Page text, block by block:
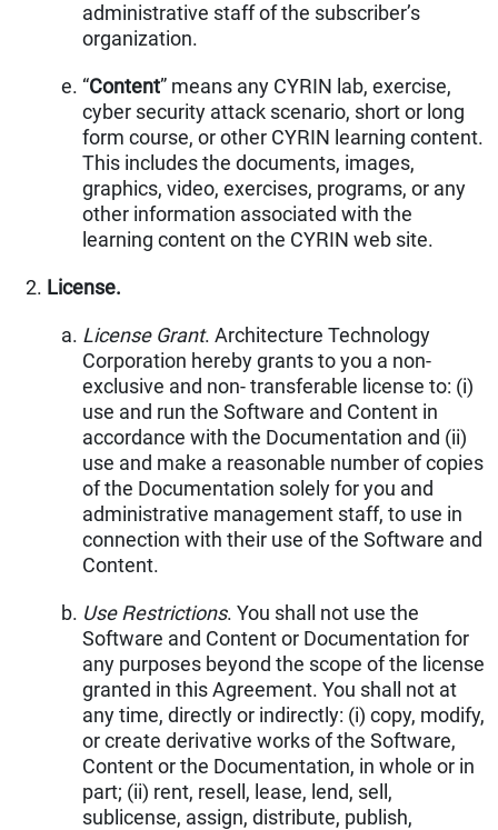
administrative staff of the subscriber’s
organization.
“Content” means any CYRIN lab, exercise,
cyber security attack scenario, short or long
form course, or other CYRIN learning content.
This includes the documents, images,
graphics, video, exercises, programs, or any
other information associated with the
learning content on the CYRIN web site.
License.
License Grant. Architecture Technology
Corporation hereby grants to you a non-
exclusive and non- transferable license to: (i)
use and run the Software and Content in
accordance with the Documentation and (ii)
use and make a reasonable number of copies
of the Documentation solely for you and
administrative management staff, to use in
connection with their use of the Software and
Content.
Use Restrictions. You shall not use the
Software and Content or Documentation for
any purposes beyond the scope of the license
granted in this Agreement. You shall not at
any time, directly or indirectly: (i) copy, modify,
or create derivative works of the Software,
Content or the Documentation, in whole or in
part; (ii) rent, resell, lease, lend, sell,
sublicense, assign, distribute, publish,